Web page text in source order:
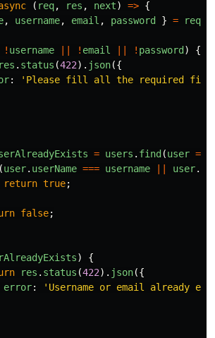
( req, res , next) => {
, username, email , password } = req
! username ! email ! password )
{
res . status (422). json({
: ' Please fill all the required
= users . find (user =>
(user. userName === username user.
return true;
false;
)
{
res . status (422). json({
error: ' Username or email already